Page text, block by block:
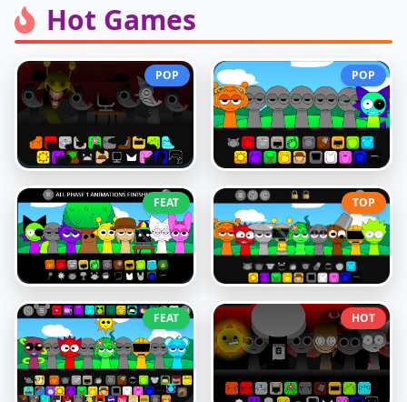
Hot Games
POP POP
FEAT TOP
FEAT HOT